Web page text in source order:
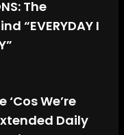
The
“EVERYDAY I
We’re
Daily